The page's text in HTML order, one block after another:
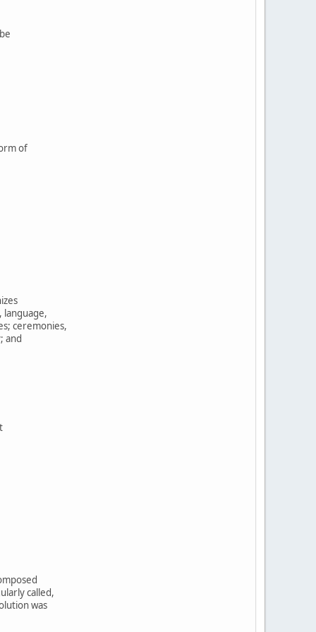
of
language,
ceremonies,
and
called,
was